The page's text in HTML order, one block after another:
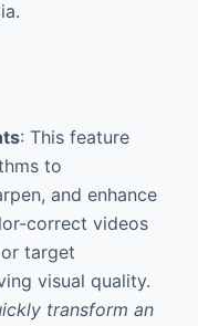
: This feature
to
and enhance
correct videos
target
visual quality.
transform an